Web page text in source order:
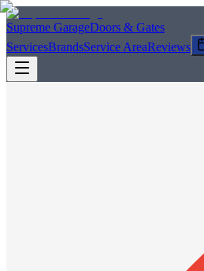
Supreme GarageDoors & Gates
ServicesBrandsService AreaReviews